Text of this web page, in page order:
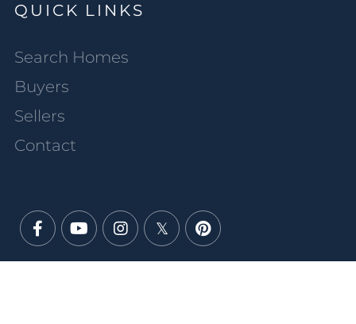
QUICK LINKS
Search Homes
Buyers
Sellers
Contact
FacebookYoutubeInstagram
TwitterPinterest